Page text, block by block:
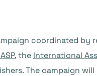
coordinated
, the International
The campaign